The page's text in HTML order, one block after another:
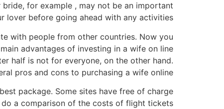
for example , may not be an important
lover before going ahead with any activities.
with people from other countries. Now you
advantages of investing in a wife on line
half is not for everyone, on the other hand.
pros and cons to purchasing a wife online.
package. Some sites have free of charge
a comparison of the costs of flight tickets